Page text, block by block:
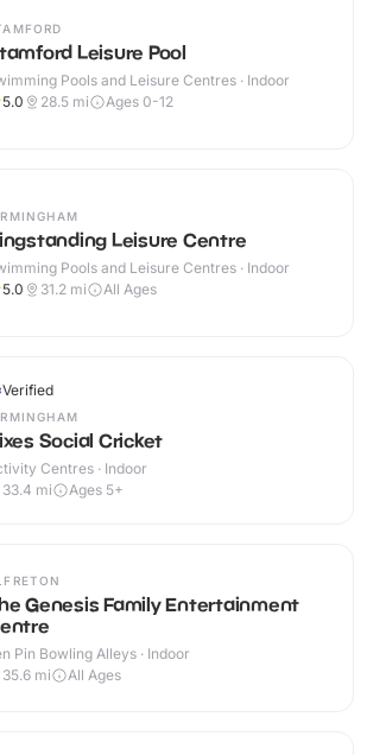
Leisure Pool
Pools and Leisure Centres · Indoor
5.0
28.5 mi Ages 0-12
Leisure Centre
Pools and Leisure Centres · Indoor
5.0
31.2 mi All Ages
Verified
Social Cricket
Centres · Indoor
33.4 mi Ages 5+
Genesis Family Entertainment
Pin Bowling Alleys · Indoor
35.6 mi All Ages